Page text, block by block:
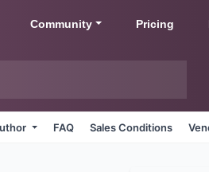
Community Pricing
FAQ Sales Conditions